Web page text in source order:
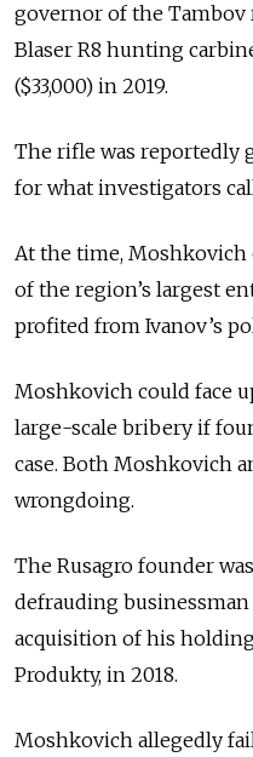
governor of the Tambov
Blaser R8 hunting
($33,000) in 2019.
The rifle was reportedly
for what investigators
At the time, Moshkovich
of the region’s largest
profited from Ivanov’s
Moshkovich could face
large-scale bribery if
case. Both Moshkovich
wrongdoing.
The Rusagro founder
defrauding
acquisition of his
Produkty, in 2018.
Moshkovich allegedly